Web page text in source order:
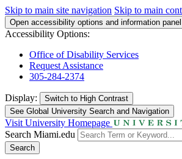
Skip to main site navigation Skip to main
Open accessibility options and information panel
Accessibility Options:
Office of Disability Services
Request Assistance
305-284-2374
Display: Switch to High Contrast
See Global University Search and Navigation
Visit University Homepage
Search Miami.edu
Search